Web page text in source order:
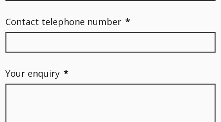
Contact telephone number *
Your enquiry *